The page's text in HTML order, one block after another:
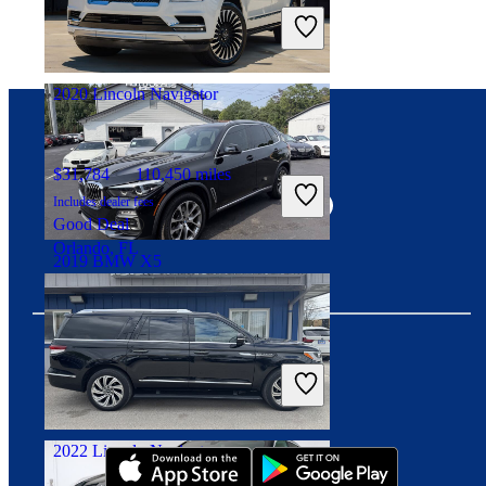
Includes dealer fees
Great Deal
Palmetto Bay, FL
2019 BMW X5
$25,069 52,025 miles
Includes dealer fees
Great Deal
Suwanee, GA
2020 Lincoln Navigator
$31,784 110,450 miles
Includes dealer fees
Good Deal
Orlando, FL
2022 Lincoln Navigator
Download our app
Connect with us